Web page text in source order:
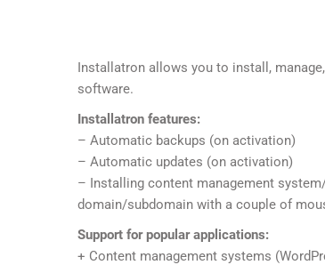
Installatron allows you to install,
software.
Installatron features:
– Automatic backups (on activation)
– Automatic updates (on activation)
– Installing content management
domain/subdomain with a couple of
Support for popular applications:
+ Content management systems